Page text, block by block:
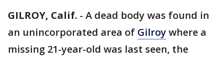
GILROY, Calif. - A dead body was found in
an unincorporated area of Gilroywhere a
missing 21-year-old was last seen, the